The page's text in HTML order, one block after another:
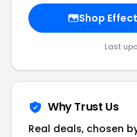
Shop
Last
Why Trust Us
Real deals, chosen